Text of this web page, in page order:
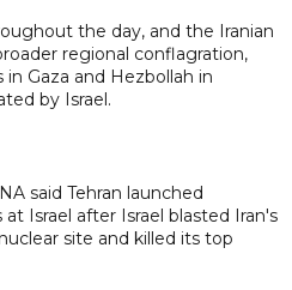
the day, and the Iranian
regional conflagration,
Gaza and Hezbollah in
by Israel.
said Tehran launched
Israel after Israel blasted Iran's
site and killed its top